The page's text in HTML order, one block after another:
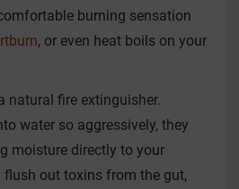
burning sensation
, or even heat boils on your
natural fire extinguisher.
water so aggressively, they
moisture directly to your
out toxins from the gut,